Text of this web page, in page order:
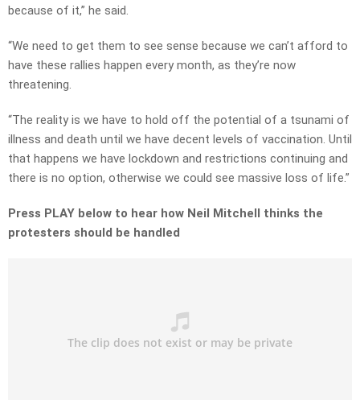
because of it,” he said.
“We need to get them to see sense because we can’t afford to
have these rallies happen every month, as they’re now
threatening.
“The reality is we have to hold off the potential of a tsunami of
illness and death until we have decent levels of vaccination. Until
that happens we have lockdown and restrictions continuing and
there is no option, otherwise we could see massive loss of life.”
Press PLAY below to hear how Neil Mitchell thinks the
protesters should be handled